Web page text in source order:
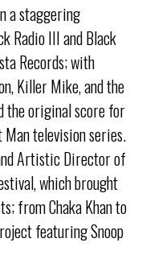
a staggering
Radio III and Black
Records; with
Killer Mike, and the
the original score for
Man television series.
Artistic Director of
which brought
from Chaka Khan to
featuring Snoop